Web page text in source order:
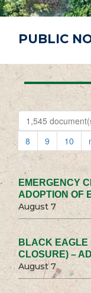
PUBLIC
1,545
8
9 10
EMERGENCY
ADOPTION OF
August 7
BLACK EAGLE
CLOSURE) –
August 7